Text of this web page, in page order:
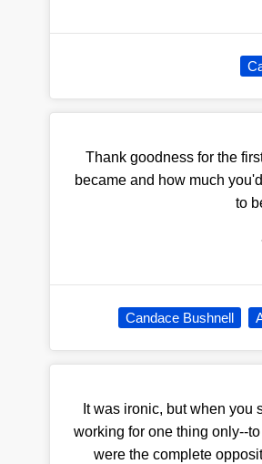
Thank goodness for the
became and how much
to
Candace Bushnell
It was ironic, but when you
working for one thing only--
were the complete